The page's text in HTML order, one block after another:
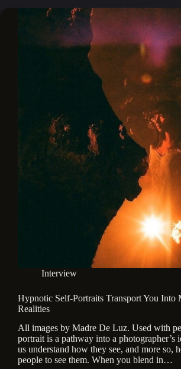
Interview
Hypnotic Self-Portraits Transport You Into
Realities
All images by Madre De Luz. Used with
portrait is a pathway into a photographer’s
us understand how they see, and more so,
people to see them. When you blend in…